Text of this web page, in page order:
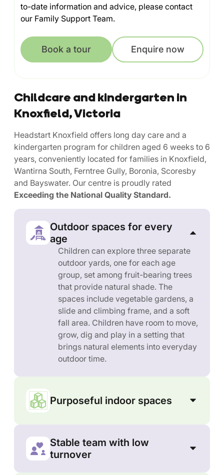
to-date information and advice, please contact
our Family Support Team.
Book a tour Enquire now
Childcare and kindergarten in
Knoxfield, Victoria
Headstart Knoxfield offers long day care and a
kindergarten program for children aged 6 weeks to 6
years, conveniently located for families in Knoxfield,
Wantirna South, Ferntree Gully, Boronia, Scoresby
and Bayswater. Our centre is proudly rated
Exceeding the National Quality Standard.
Outdoor spaces for every
age
Children can explore three separate
outdoor yards, one for each age
group, set among fruit-bearing trees
that provide natural shade. The
spaces include vegetable gardens, a
slide and climbing frame, and a soft
fall area. Children have room to move,
grow, dig and play in a setting that
brings natural elements into everyday
outdoor time.
Purposeful indoor spaces
Stable team with low
turnover